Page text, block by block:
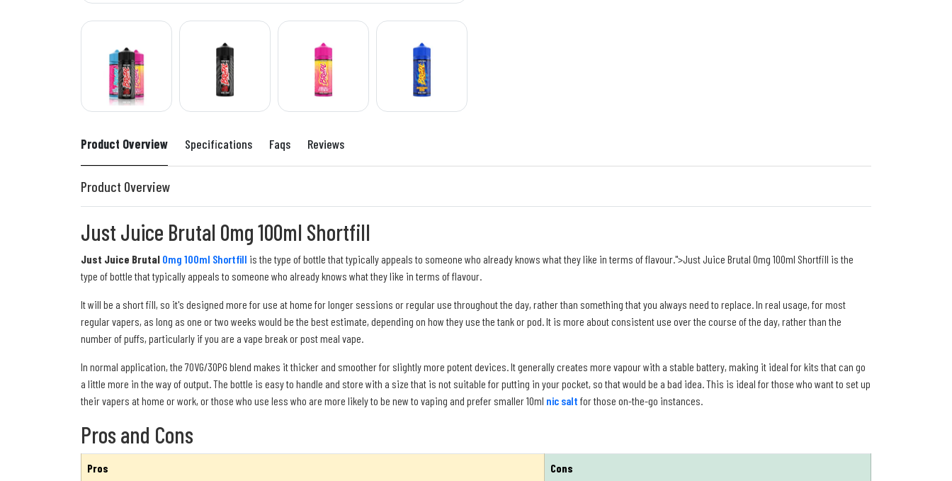
Product Overview Specifications Faqs Reviews
Product Overview
Just Juice Brutal 0mg 100ml Shortfill
Just Juice Brutal 0mg 100ml Shortfill is the type of bottle that typically appeals to someone who already knows what they like in terms of flavour.">Just Juice Brutal 0mg 100ml Shortfill is the
type of bottle that typically appeals to someone who already knows what they like in terms of flavour.
It will be a short fill, so it's designed more for use at home for longer sessions or regular use throughout the day, rather than something that you always need to replace. In real usage, for most
regular vapers, as long as one or two weeks would be the best estimate, depending on how they use the tank or pod. It is more about consistent use over the course of the day, rather than the
number of puffs, particularly if you are a vape break or post meal vape.
In normal application, the 70VG/30PG blend makes it thicker and smoother for slightly more potent devices. It generally creates more vapour with a stable battery, making it ideal for kits that can go
a little more in the way of output. The bottle is easy to handle and store with a size that is not suitable for putting in your pocket, so that would be a bad idea. This is ideal for those who want to set up
their vapers at home or work, or those who use less who are more likely to be new to vaping and prefer smaller 10ml nic salt for those on-the-go instances.
Pros and Cons
Pros Cons